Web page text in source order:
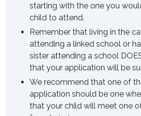
starting with the one you
child to attend.
Remember that living in the
attending a linked school or
sister attending a school
that your application will be
We recommend that one of
application should be one
that your child will meet one